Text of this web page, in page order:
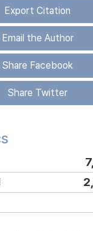
Export Citation
Email the Author
Share Facebook
Share Twitter